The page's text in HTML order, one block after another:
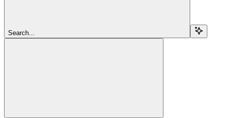
Search...